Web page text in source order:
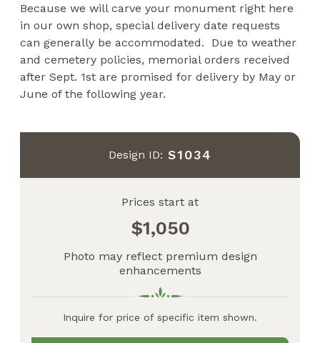
Because we will carve your monument right here
in our own shop, special delivery date requests
can generally be accommodated. Due to weather
and cemetery policies, memorial orders received
after Sept. 1st are promised for delivery by May or
June of the following year.
Design ID: S1034
Prices start at
1,050
Photo may reflect premium design
enhancements
Inquire for price of specific item shown.